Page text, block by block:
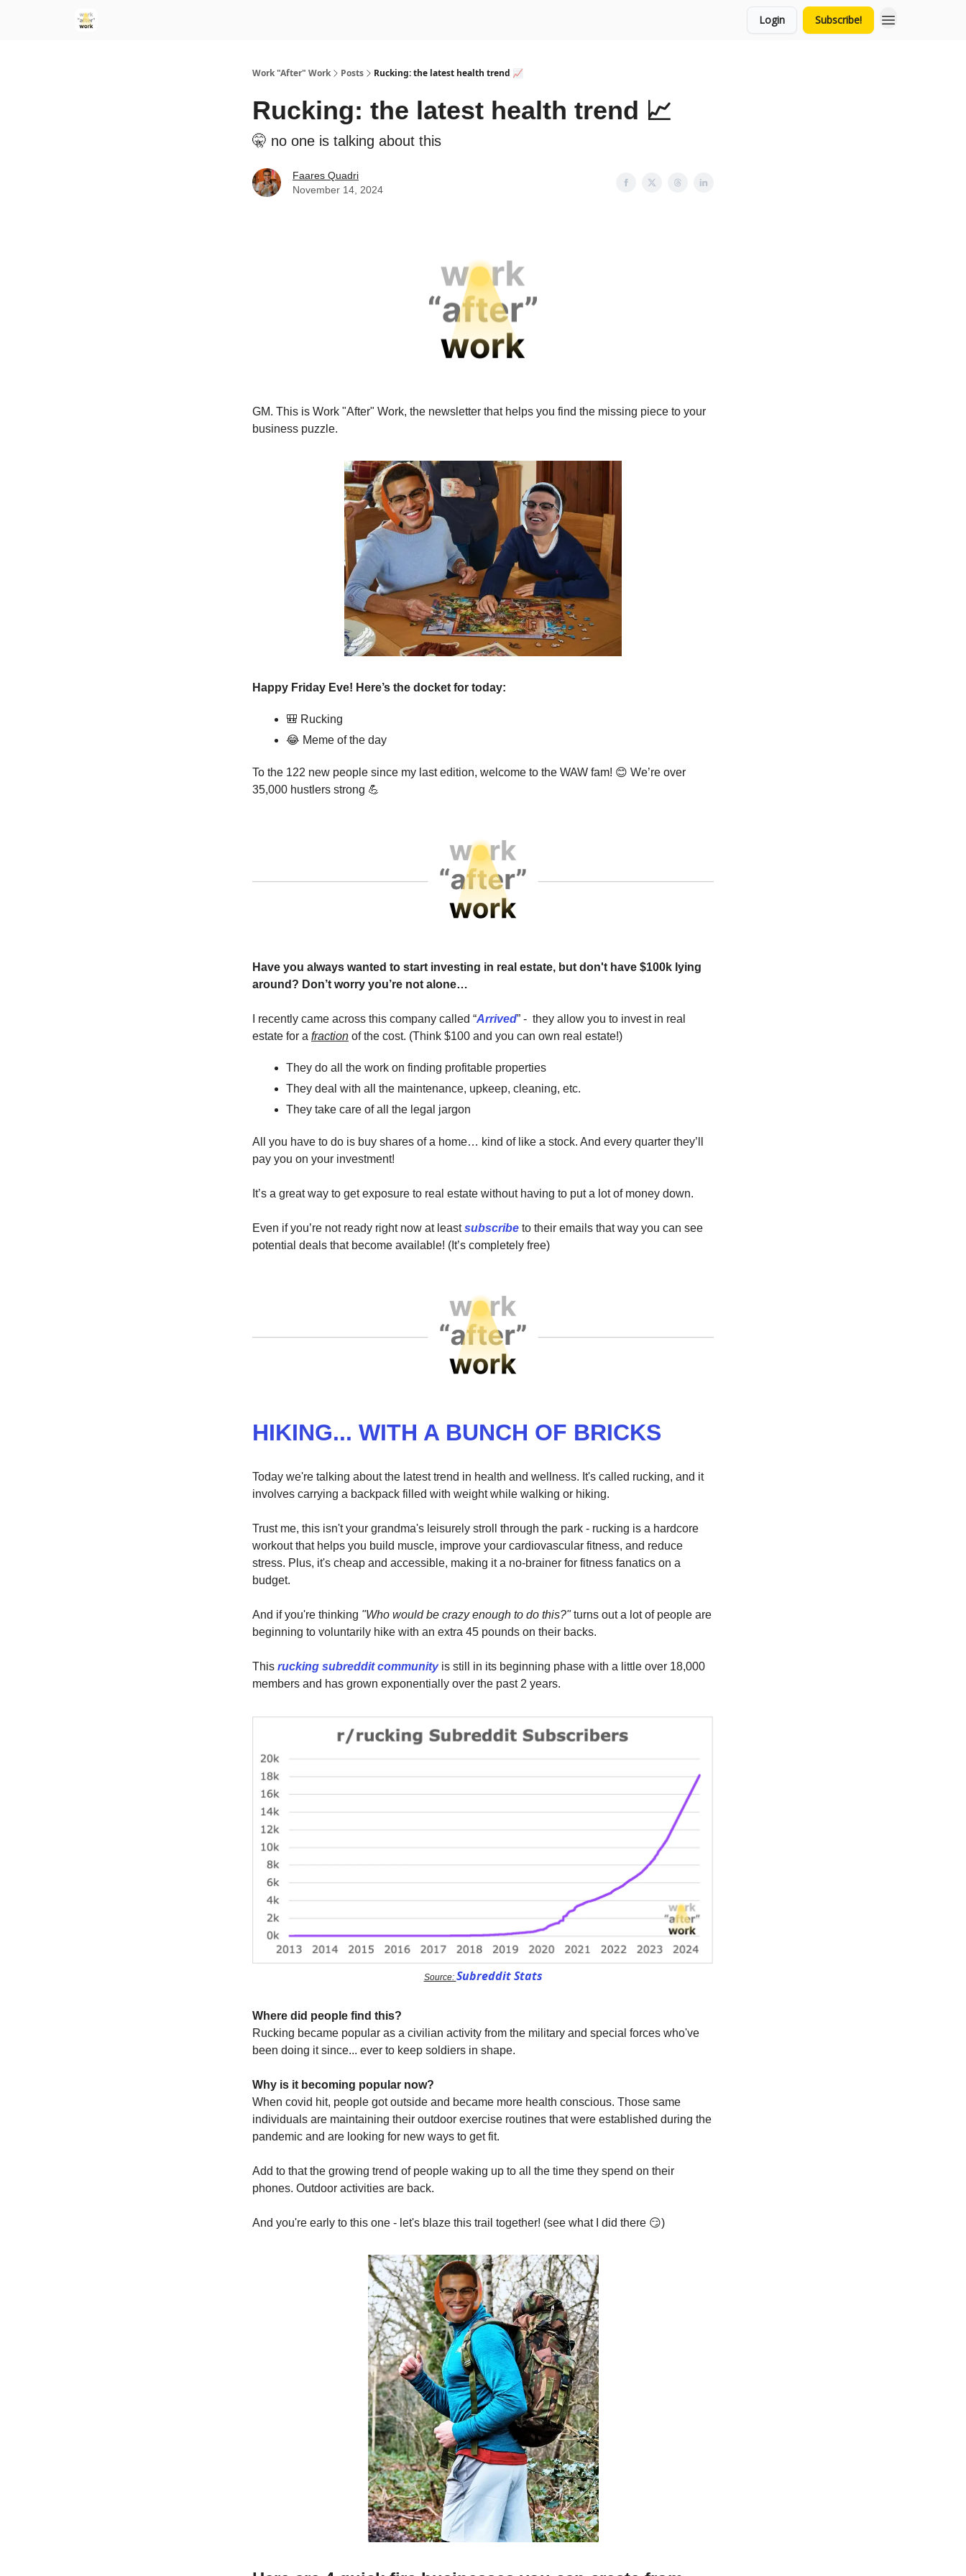
Login Subscribe!
Work "After" Work Posts Rucking: the latest health trend 📈
Rucking: the latest health trend 📈
🤫 no one is talking about this
Faares Quadri
November 14, 2024
GM. This is Work "After" Work, the newsletter that helps you find the missing piece to your
business puzzle.
Happy Friday Eve! Here’s the docket for today:
🎒 Rucking
😂 Meme of the day
To the 122 new people since my last edition, welcome to the WAW fam! 😊 We’re over
35,000 hustlers strong 💪
Have you always wanted to start investing in real estate, but don't have $100k lying
around? Don’t worry you’re not alone…
I recently came across this company called “Arrived” - they allow you to invest in real
estate for a fraction of the cost. (Think $100 and you can own real estate!)
They do all the work on finding profitable properties
They deal with all the maintenance, upkeep, cleaning, etc.
They take care of all the legal jargon
All you have to do is buy shares of a home… kind of like a stock. And every quarter they’ll
pay you on your investment!
It’s a great way to get exposure to real estate without having to put a lot of money down.
Even if you’re not ready right now at leastsubscribe to their emails that way you can see
potential deals that become available! (It’s completely free)
HIKING... WITH A BUNCH OF BRICKS
Today we're talking about the latest trend in health and wellness. It's called rucking, and it
involves carrying a backpack filled with weight while walking or hiking.
Trust me, this isn't your grandma's leisurely stroll through the park - rucking is a hardcore
workout that helps you build muscle, improve your cardiovascular fitness, and reduce
stress. Plus, it's cheap and accessible, making it a no-brainer for fitness fanatics on a
budget.
And if you're thinking "Who would be crazy enough to do this?"turns out a lot of people are
beginning to voluntarily hike with an extra 45 pounds on their backs.
This rucking subreddit communityis still in its beginning phase with a little over 18,000
members and has grown exponentially over the past 2 years.
Source: Subreddit Stats
Where did people find this?
Rucking became popular as a civilian activity from the military and special forces who've
been doing it since... ever to keep soldiers in shape.
Why is it becoming popular now?
When covid hit, people got outside and became more health conscious. Those same
individuals are maintaining their outdoor exercise routines that were established during the
pandemic and are looking for new ways to get fit.
Add to that the growing trend of people waking up to all the time they spend on their
phones. Outdoor activities are back.
And you're early to this one - let's blaze this trail together! (see what I did there 😏)